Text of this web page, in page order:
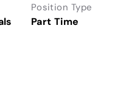
Position Type
Part Time